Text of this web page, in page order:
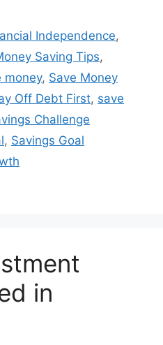
Independence,
Saving Tips,
money, Save Money
Off Debt First, save
Challenge
, Savings Goal
in